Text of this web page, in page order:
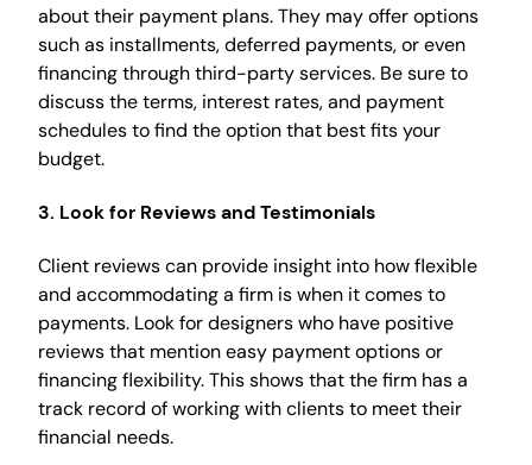
about their payment plans. They may offer options
such as installments, deferred payments, or even
financing through third-party services. Be sure to
discuss the terms, interest rates, and payment
schedules to find the option that best fits your
budget.
3. Look for Reviews and Testimonials
Client reviews can provide insight into how flexible
and accommodating a firm is when it comes to
payments. Look for designers who have positive
reviews that mention easy payment options or
financing flexibility. This shows that the firm has a
track record of working with clients to meet their
financial needs.